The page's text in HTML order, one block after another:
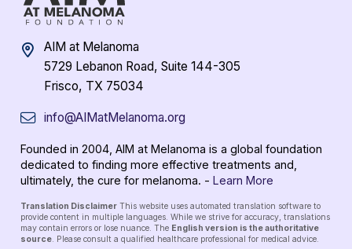
AIM at Melanoma
5729 Lebanon Road, Suite 144-305
Frisco, TX 75034
info@AIMatMelanoma.org
Founded in 2004, AIM at Melanoma is a global foundation
dedicated to finding more effective treatments and,
ultimately, the cure for melanoma. - Learn More
Translation Disclaimer This website uses automated translation software to
provide content in multiple languages. While we strive for accuracy, translations
may contain errors or lose nuance. The English version is the authoritative
source. Please consult a qualified healthcare professional for medical advice.